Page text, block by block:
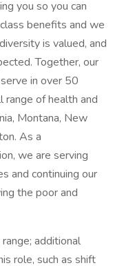
you so you can
benefits and we
is valued, and
Together, our
in over 50
range of health and
Montana, New
As a
we are serving
and continuing our
the poor and
additional
role, such as shift